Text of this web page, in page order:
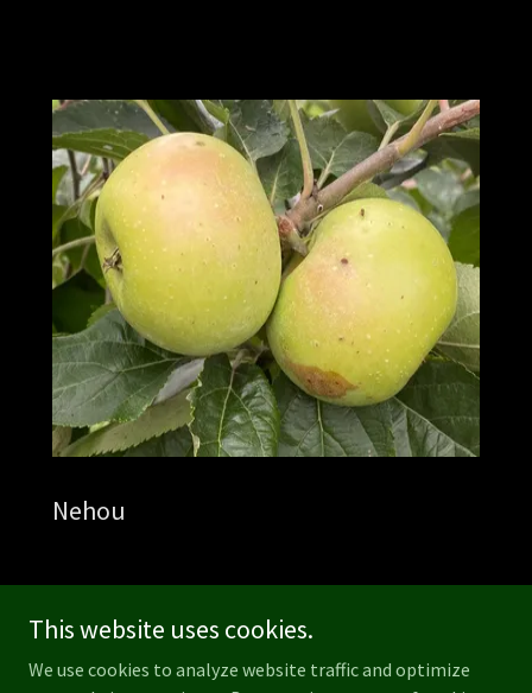
Nehou
This website uses cookies.
We use cookies to analyze website traffic and optimize